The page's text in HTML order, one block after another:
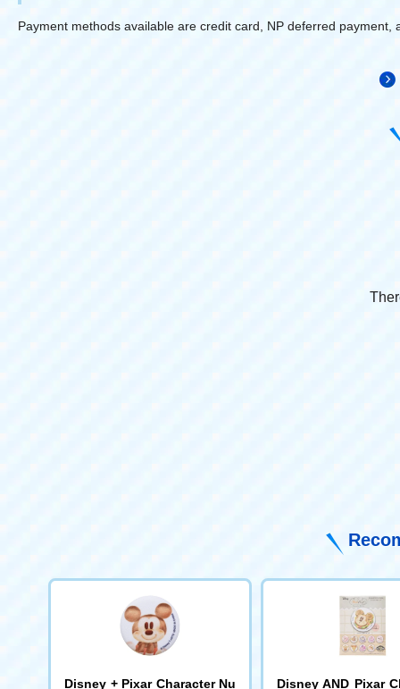
Payment methods available are credit card, NP deferred
Disney + Pixar Character Nu Disney AND Pixar